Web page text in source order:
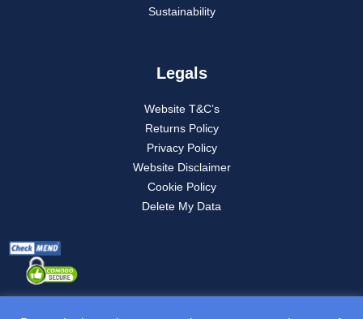
Sustainability
Legals
Website T&C’s
Returns Policy
Privacy Policy
Website Disclaimer
Cookie Policy
Delete My Data